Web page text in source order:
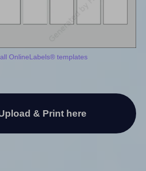
OnlineLabels® templates
& Print here